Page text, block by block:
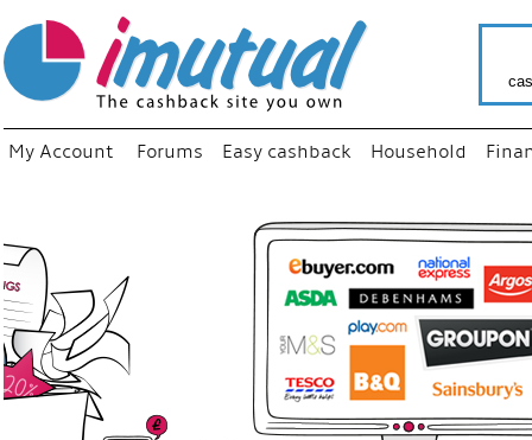
My Account Forums Easy cashback Household
“Just
your
shop